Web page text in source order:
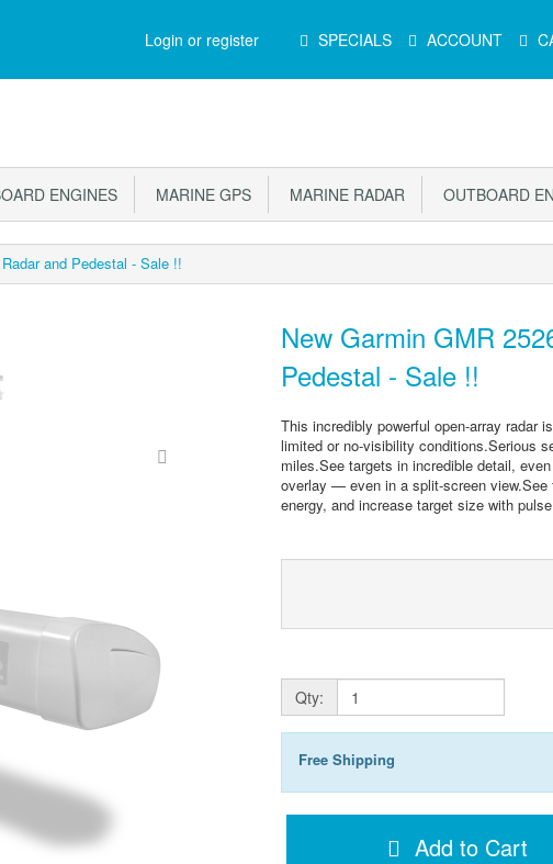
Login or register
Menu SPECIALS ACCOUNT
ENGINES MARINE GPS MARINE RADAR OUTBOARD
and Pedestal - Sale !!
New Garmin GMR
Pedestal - Sale !!
This incredibly powerful open-array radar
limited or no-visibility conditions.Serious
miles.See targets in incredible detail,
overlay — even in a split-screen
energy, and increase target size with
Qty:
Free Shipping
Add to Cart